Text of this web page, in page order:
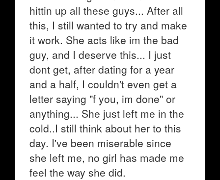
hittin up all these guys... After all
this, I still wanted to try and make
it work. She acts like im the bad
guy, and I deserve this... I just
dont get, after dating for a year
and a half, I couldn't even get a
letter saying "f you, im done" or
anything... She just left me in the
cold..I still think about her to this
day. I've been miserable since
she left me, no girl has made me
feel the way she did.